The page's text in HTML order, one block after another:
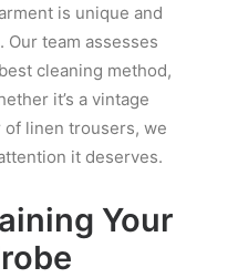
is unique and
team assesses
cleaning method,
it’s a vintage
of linen trousers, we
it deserves.
Your